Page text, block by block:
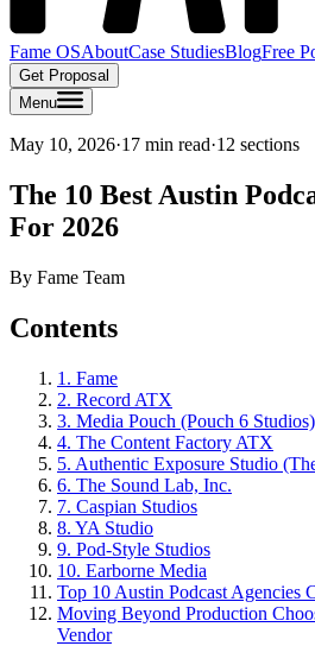
Fame OSAboutCase StudiesBlogFree
Get Proposal
Menu
May 10, 2026·17 min read·12 sections
The 10 Best Austin
For 2026
By Fame Team
Contents
1. Fame
2. Record ATX
3. Media Pouch (Pouch 6 Studios)
4. The Content Factory ATX
5. Authentic Exposure Studio
6. The Sound Lab, Inc.
7. Caspian Studios
8. YA Studio
9. Pod-Style Studios
10. Earborne Media
Top 10 Austin Podcast Agencies
Moving Beyond Production
Vendor